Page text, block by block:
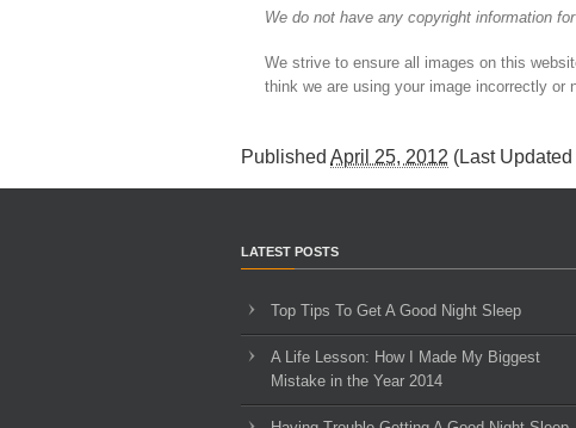
We do not have any copyright information
We strive to ensure all images on this
think we are using your image incorrectly or
Published April 25, 2012 (Last Updated
LATEST POSTS
Top Tips To Get A Good Night Sleep
A Life Lesson: How I Made ​My Biggest
Mistake in the Year 2014